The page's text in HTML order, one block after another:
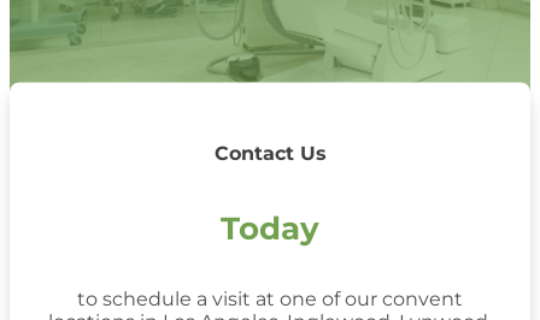
Contact Us
Today
to schedule a visit at one of our convent